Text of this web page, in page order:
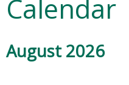
Calendar
August 2026